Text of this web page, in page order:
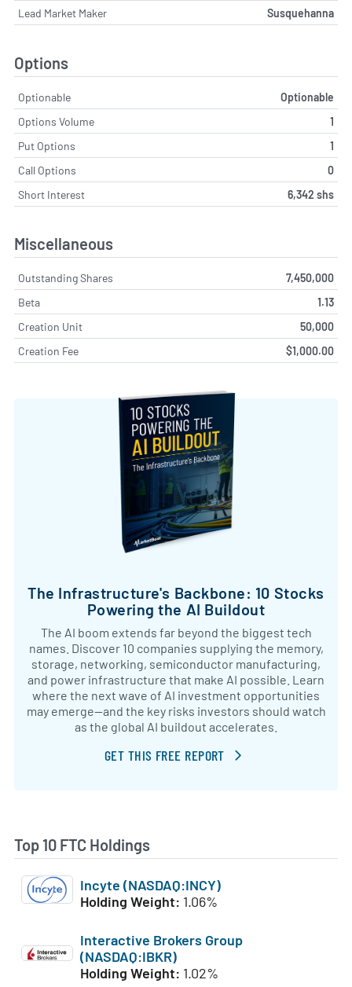
Lead Market Maker
Susquehanna
Options
Optionable
Optionable
Options Volume
1
Put Options
1
Call Options
0
Short Interest
6,342 shs
Miscellaneous
Outstanding Shares
7,450,000
Beta
1.13
Creation Unit
50,000
Creation Fee
$1,000.00
The Infrastructure's Backbone: 10 Stocks
Powering the AI Buildout
The AI boom extends far beyond the biggest tech
names. Discover 10 companies supplying the memory,
storage, networking, semiconductor manufacturing,
and power infrastructure that make AI possible. Learn
where the next wave of AI investment opportunities
may emerge—and the key risks investors should watch
as the global AI buildout accelerates.
GET THIS FREE REPORT
Top 10 FTC Holdings
Incyte (NASDAQ:INCY)
Holding Weight: 1.06%
Interactive Brokers Group
(NASDAQ:IBKR)
Holding Weight: 1.02%